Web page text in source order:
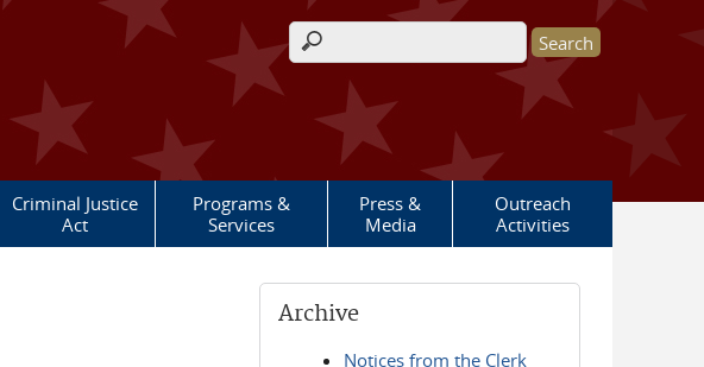
Search form
Criminal Justice
Act
Programs &
Services
Press &
Media
Outreach
Activities
Archive
Notices from the Clerk